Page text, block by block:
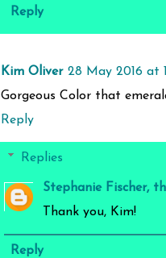
Reply
Kim Oliver 28 May 2016 at
Gorgeous Color that
Reply
Replies
Stephanie Fischer,
Thank you, Kim!
Reply